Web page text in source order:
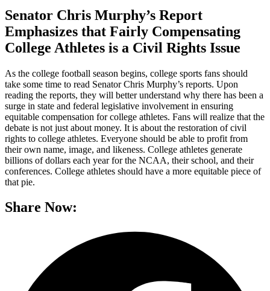
Senator Chris Murphy’s Report
Emphasizes that Fairly Compensating
College Athletes is a Civil Rights Issue
As the college football season begins, college sports fans should
take some time to read Senator Chris Murphy’s reports. Upon
reading the reports, they will better understand why there has been a
surge in state and federal legislative involvement in ensuring
equitable compensation for college athletes. Fans will realize that the
debate is not just about money. It is about the restoration of civil
rights to college athletes. Everyone should be able to profit from
their own name, image, and likeness. College athletes generate
billions of dollars each year for the NCAA, their school, and their
conferences. College athletes should have a more equitable piece of
that pie.
Share Now: